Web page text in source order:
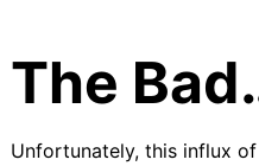
The
Unfortunately, this influx